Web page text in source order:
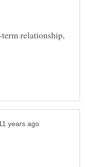
relationship,